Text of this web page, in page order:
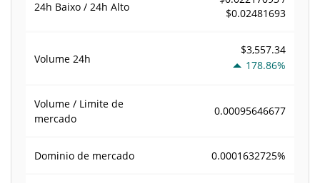
24h Baixo / 24h Alto
$0.02481693
Volume 24h
$3,557.34
178.86%
Volume / Limite de
mercado
0.00095646677
Dominio de mercado 0.0001632725%